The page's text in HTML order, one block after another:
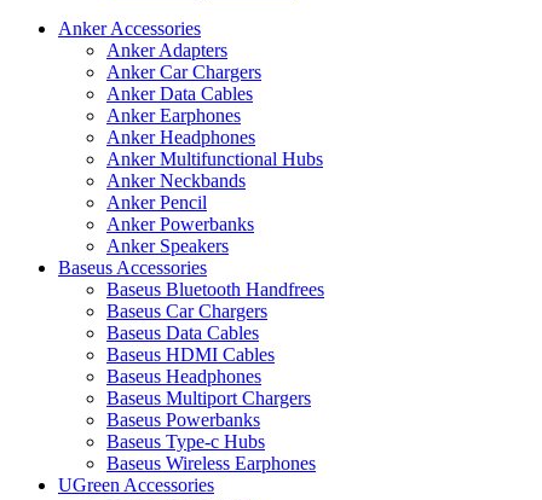
Anker Accessories
Anker Adapters
Anker Car Chargers
Anker Data Cables
Anker Earphones
Anker Headphones
Anker Multifunctional Hubs
Anker Neckbands
Anker Pencil
Anker Powerbanks
Anker Speakers
Baseus Accessories
Baseus Bluetooth Handfrees
Baseus Car Chargers
Baseus Data Cables
Baseus HDMI Cables
Baseus Headphones
Baseus Multiport Chargers
Baseus Powerbanks
Baseus Type-c Hubs
Baseus Wireless Earphones
UGreen Accessories